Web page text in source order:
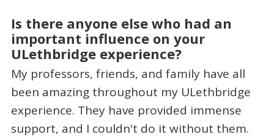
Is there anyone else who had an
important influence on your
ULethbridge experience?
My professors, friends, and family have all
been amazing throughout my ULethbridge
experience. They have provided immense
support, and I couldn't do it without them.